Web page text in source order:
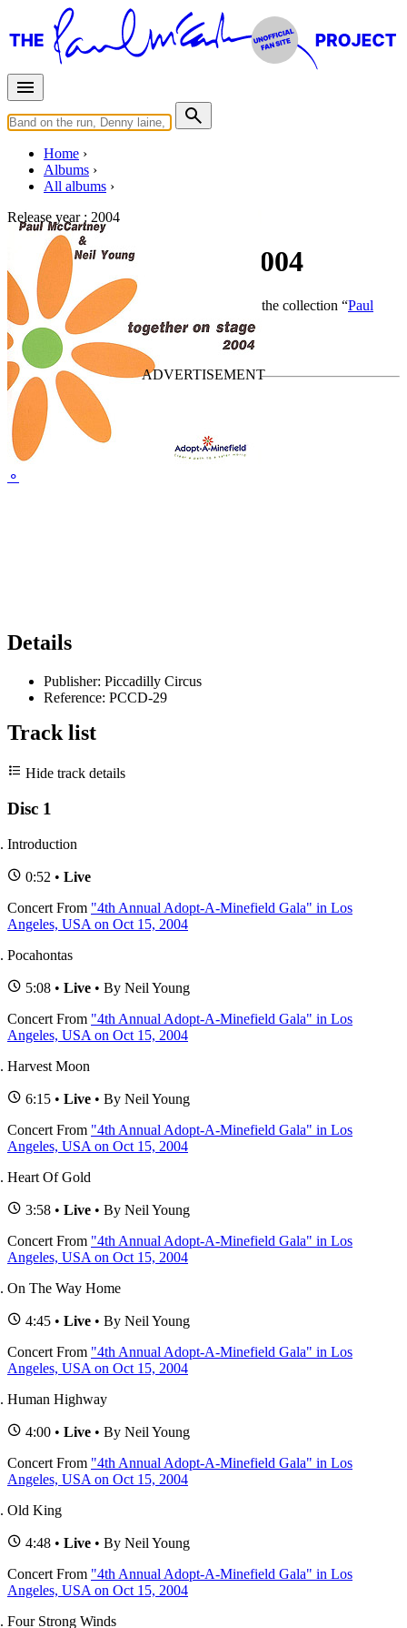
Home
Albums
All albums
⚬
Release year : 2004
Together On Stage 2004
ByPaul McCartney• • Part of the collection “Paul
McCartney solo work by Piccadilly Circus”
Last updated on January 15, 2011
Details
Publisher: Piccadilly Circus
Reference: PCCD-29
Track list
Hide track details
Disc 1
Introduction
0:52 • Live
Concert From "4th Annual Adopt-A-Minefield Gala" in Los
Angeles, USA on Oct 15, 2004
Pocahontas
5:08 • Live • By Neil Young
Concert From "4th Annual Adopt-A-Minefield Gala" in Los
Angeles, USA on Oct 15, 2004
Harvest Moon
6:15 • Live • By Neil Young
Concert From "4th Annual Adopt-A-Minefield Gala" in Los
Angeles, USA on Oct 15, 2004
Heart Of Gold
3:58 • Live • By Neil Young
Concert From "4th Annual Adopt-A-Minefield Gala" in Los
Angeles, USA on Oct 15, 2004
On The Way Home
4:45 • Live • By Neil Young
Concert From "4th Annual Adopt-A-Minefield Gala" in Los
Angeles, USA on Oct 15, 2004
Human Highway
4:00 • Live • By Neil Young
Concert From "4th Annual Adopt-A-Minefield Gala" in Los
Angeles, USA on Oct 15, 2004
Old King
4:48 • Live • By Neil Young
Concert From "4th Annual Adopt-A-Minefield Gala" in Los
Angeles, USA on Oct 15, 2004
Four Strong Winds